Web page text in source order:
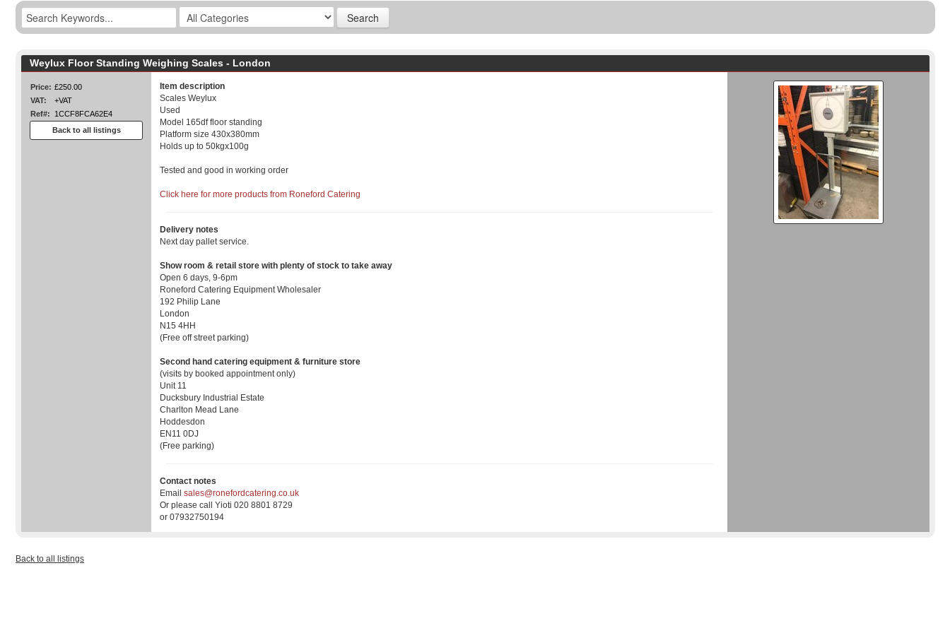
Weylux Floor Standing Weighing Scales - London
Price: £250.00
VAT:
+VAT
Ref#:
1CCF8FCA62E4
Back to all listings
Item description
Scales Weylux
Used
Model 165df floor standing
Platform size 430x380mm
Holds up to 50kgx100g
Tested and good in working order
Click here for more products from Roneford Catering
Delivery notes
Next day pallet service.
Show room & retail store with plenty of stock to take away
Open 6 days, 9-6pm
Roneford Catering Equipment Wholesaler
192 Philip Lane
London
N15 4HH
(Free off street parking)
Second hand catering equipment & furniture store
(visits by booked appointment only)
Unit 11
Ducksbury Industrial Estate
Charlton Mead Lane
Hoddesdon
EN11 0DJ
(Free parking)
Contact notes
Email sales@ronefordcatering.co.uk
Or please call Yioti 020 8801 8729
or 07932750194
Back to all listings